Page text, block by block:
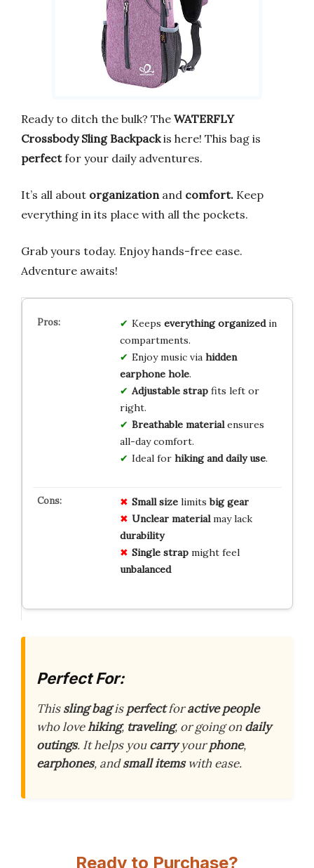
Ready to ditch the bulk? The WATERFLY
Crossbody Sling Backpackis here! This bag is
perfectfor your daily adventures.
It’s all about organization and comfort. Keep
everything in its place with all the pockets.
Grab yours today. Enjoy hands-free ease.
Adventure awaits!
Keeps everything organizedin
compartments.
Enjoy music via hidden
earphone hole.
Adjustable strapfits left or
right.
Breathable materialensures
all-day comfort.
Ideal for hiking and daily use.
Small sizelimitsbig gear
Unclear materialmay lack
durability
Single strapmight feel
unbalanced
Perfect For:
Thissling bagisperfectforactive people
who lovehiking, traveling, or going ondaily
outings. It helps youcarryyourphone,
earphones, andsmall itemswith ease.
Ready to Purchase?